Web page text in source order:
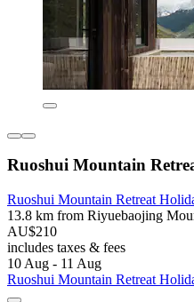
Ruoshui Mountain
Ruoshui Mountain Retreat
13.8 km from Riyuebaojing
AU$210
includes taxes & fees
10 Aug - 11 Aug
Ruoshui Mountain Retreat